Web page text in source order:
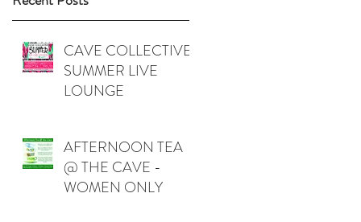
CAVE COLLECTIVE
SUMMER LIVE
LOUNGE
AFTERNOON TEA
@ THE CAVE -
WOMEN ONLY